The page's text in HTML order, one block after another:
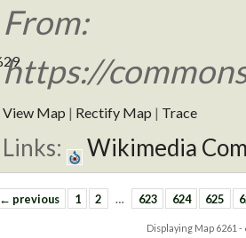
From:
https://
View Map | Rectify Map | Trace
Links: Wikimedia
← previous 1 2 … 623 624 625
Displaying Map 6261 -